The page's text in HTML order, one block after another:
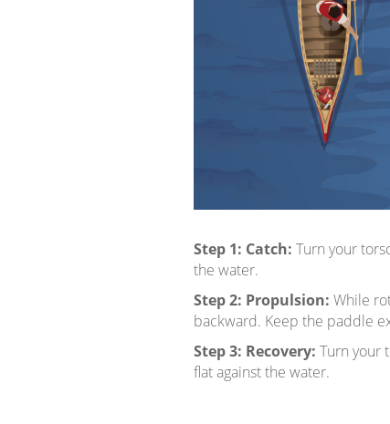
Step 1: Catch: Turn your
the water.
Step 2: Propulsion: While
backward. Keep the paddle
Step 3: Recovery: Turn your
flat against the water.